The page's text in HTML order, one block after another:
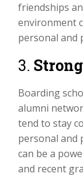
friendships
environment
personal and
3.
Boarding
alumni
tend to stay
personal and
can be a
and recent